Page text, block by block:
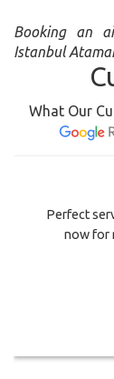
Booking an
Istanbul
What Our
Perfect
now for